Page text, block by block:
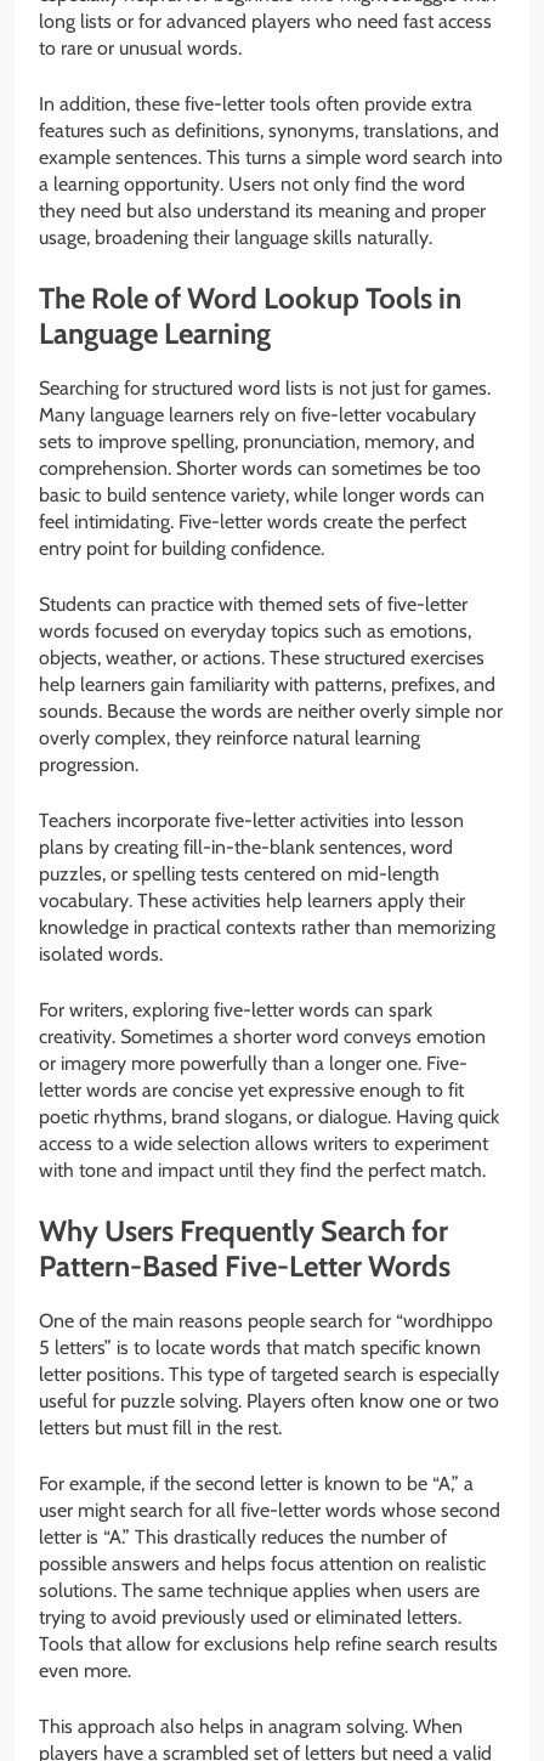
long lists or for advanced players who need fast access
to rare or unusual words.
In addition, these five-letter tools often provide extra
features such as definitions, synonyms, translations, and
example sentences. This turns a simple word search into
a learning opportunity. Users not only find the word
they need but also understand its meaning and proper
usage, broadening their language skills naturally.
The Role of Word Lookup Tools in
Language Learning
Searching for structured word lists is not just for games.
Many language learners rely on five-letter vocabulary
sets to improve spelling, pronunciation, memory, and
comprehension. Shorter words can sometimes be too
basic to build sentence variety, while longer words can
feel intimidating. Five-letter words create the perfect
entry point for building confidence.
Students can practice with themed sets of five-letter
words focused on everyday topics such as emotions,
objects, weather, or actions. These structured exercises
help learners gain familiarity with patterns, prefixes, and
sounds. Because the words are neither overly simple nor
overly complex, they reinforce natural learning
progression.
Teachers incorporate five-letter activities into lesson
plans by creating fill-in-the-blank sentences, word
puzzles, or spelling tests centered on mid-length
vocabulary. These activities help learners apply their
knowledge in practical contexts rather than memorizing
isolated words.
For writers, exploring five-letter words can spark
creativity. Sometimes a shorter word conveys emotion
or imagery more powerfully than a longer one. Five-
letter words are concise yet expressive enough to fit
poetic rhythms, brand slogans, or dialogue. Having quick
access to a wide selection allows writers to experiment
with tone and impact until they find the perfect match.
Why Users Frequently Search for
Pattern-Based Five-Letter Words
One of the main reasons people search for “wordhippo
5 letters” is to locate words that match specific known
letter positions. This type of targeted search is especially
useful for puzzle solving. Players often know one or two
letters but must fill in the rest.
For example, if the second letter is known to be “A,” a
user might search for all five-letter words whose second
letter is “A.” This drastically reduces the number of
possible answers and helps focus attention on realistic
solutions. The same technique applies when users are
trying to avoid previously used or eliminated letters.
Tools that allow for exclusions help refine search results
even more.
This approach also helps in anagram solving. When
players have a scrambled set of letters but need a valid